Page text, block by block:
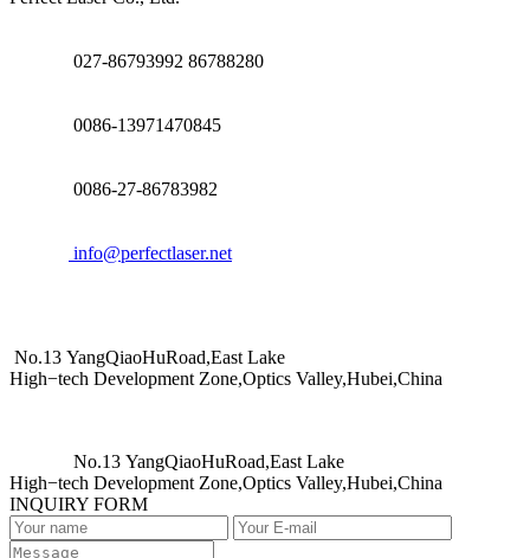
027-86793992 86788280
0086-13971470845
0086-27-86783982
info@perfectlaser.net
No.13 YangQiaoHuRoad,East Lake
High−tech Development Zone,Optics Valley,Hubei,China
No.13 YangQiaoHuRoad,East Lake
High−tech Development Zone,Optics Valley,Hubei,China
INQUIRY FORM